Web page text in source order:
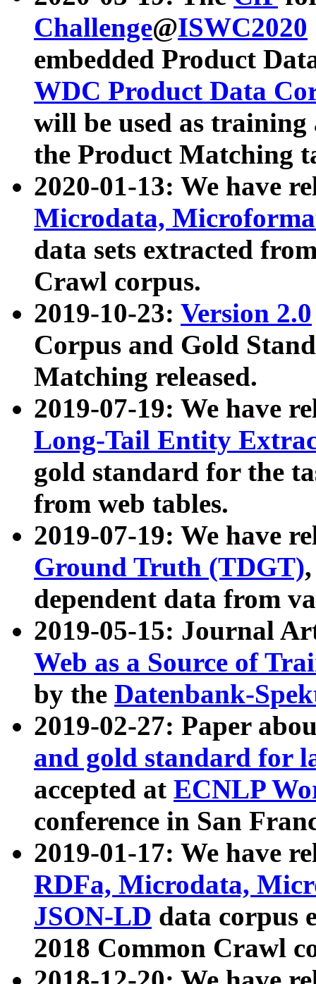
Challenge@ISWC2020
embedded Product
WDC Product Data
will be used as
the Product Matching
2020-01-13: We have
Microdata,
data sets extracted
Crawl corpus.
2019-10-23: Version 2.0
Corpus and Gold
Matching released.
2019-07-19: We have
Long-Tail Entity
gold standard for the
from web tables.
2019-07-19: We have
Ground Truth (TDGT)
dependent data from
2019-05-15: Journal
Web as a Source of
by the Datenbank-
2019-02-27: Paper
and gold standard for
accepted at ECNLP
conference in San
2019-01-17: We have
RDFa, Microdata,
JSON-LD data corpus
2018 Common Crawl